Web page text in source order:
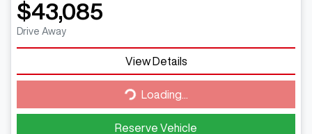
$43,085
Drive Away
View Details
Loading... Loading...
Reserve Vehicle